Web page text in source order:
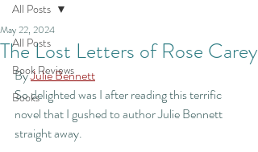
All Posts
Book Reviews
Books
All Posts
The Lost Letters of Rose Carey
May 22, 2024
By Julie Bennett
So delighted was I after reading this terrific
novel that I gushed to author Julie Bennett
straight away.